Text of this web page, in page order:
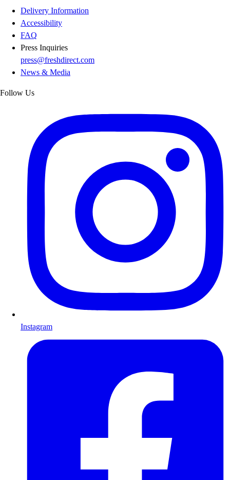
Delivery Information
Accessibility
FAQ
Press Inquiries
press@freshdirect.com
News & Media
Follow Us
Instagram